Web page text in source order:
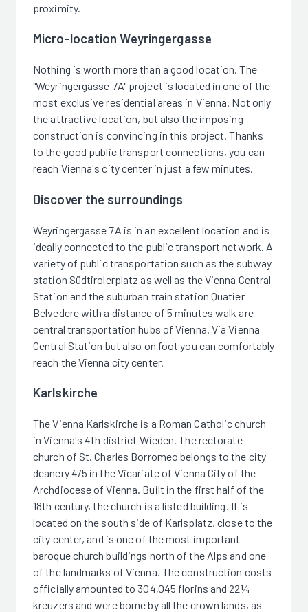
proximity.
Micro-location Weyringergasse
Nothing is worth more than a good location. The
"Weyringergasse 7A" project is located in one of the
most exclusive residential areas in Vienna. Not only
the attractive location, but also the imposing
construction is convincing in this project. Thanks
to the good public transport connections, you can
reach Vienna's city center in just a few minutes.
Discover the surroundings
Weyringergasse 7A is in an excellent location and is
ideally connected to the public transport network. A
variety of public transportation such as the subway
station Südtirolerplatz as well as the Vienna Central
Station and the suburban train station Quatier
Belvedere with a distance of 5 minutes walk are
central transportation hubs of Vienna. Via Vienna
Central Station but also on foot you can comfortably
reach the Vienna city center.
Karlskirche
The Vienna Karlskirche is a Roman Catholic church
in Vienna's 4th district Wieden. The rectorate
church of St. Charles Borromeo belongs to the city
deanery 4/5 in the Vicariate of Vienna City of the
Archdiocese of Vienna. Built in the first half of the
18th century, the church is a listed building. It is
located on the south side of Karlsplatz, close to the
city center, and is one of the most important
baroque church buildings north of the Alps and one
of the landmarks of Vienna. The construction costs
officially amounted to 304,045 florins and 22¼
kreuzers and were borne by all the crown lands, as